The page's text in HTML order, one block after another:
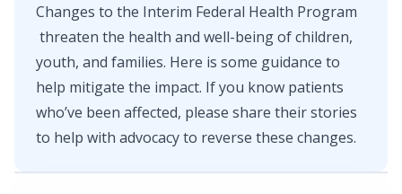
Changes to the Interim Federal Health Program
threaten the health and well-being of children,
youth, and families. Here is some guidance to
help mitigate the impact. If you know patients
who’ve been affected, please share their stories
to help with advocacy to reverse these changes.